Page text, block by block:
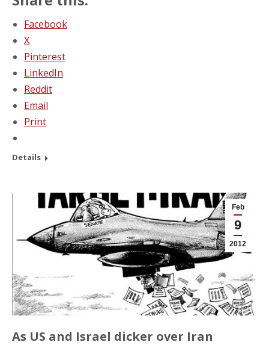
Facebook
X
Pinterest
LinkedIn
Reddit
Email
Print
Details
Feb
9
2012
As US and Israel dicker over Iran